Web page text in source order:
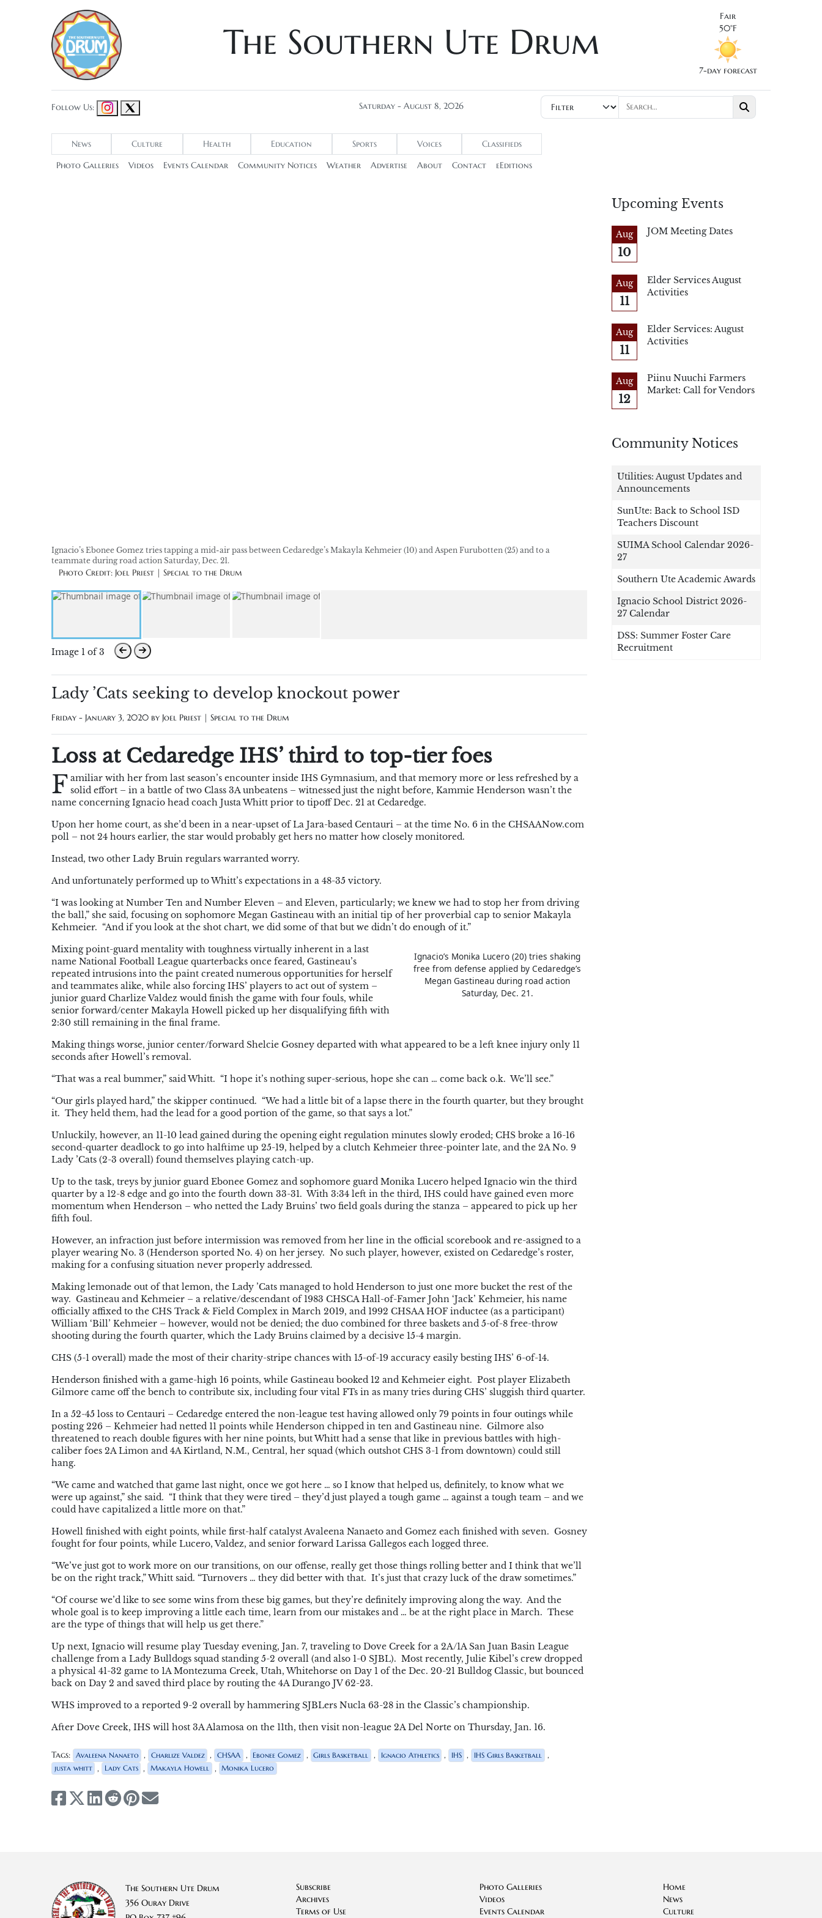
The Southern Ute Drum
Fair
50°F
7-day forecast
Follow Us: Saturday - August 8, 2026
News Culture Health Education Sports Voices Classifieds
Photo Galleries Videos Events Calendar Community Notices Weather Advertise About Contact eEditions
Ignacio’s Ebonee Gomez tries tapping a mid-air pass between Cedaredge’s Makayla Kehmeier (10) and Aspen Furubotten (25) and to a
teammate during road action Saturday, Dec. 21.
Photo Credit: Joel Priest | Special to the Drum
Image 1 of 3
Lady ’Cats seeking to develop knockout power
Friday - January 3, 2020 by Joel Priest | Special to the Drum
Loss at Cedaredge IHS’ third to top-tier foes
F amiliar with her from last season’s encounter inside IHS Gymnasium, and that memory more or less refreshed by a
solid effort – in a battle of two Class 3A unbeatens – witnessed just the night before, Kammie Henderson wasn’t the
name concerning Ignacio head coach Justa Whitt prior to tipoff Dec. 21 at Cedaredge.
Upon her home court, as she’d been in a near-upset of La Jara-based Centauri – at the time No. 6 in the CHSAANow.com
poll – not 24 hours earlier, the star would probably get hers no matter how closely monitored.
Instead, two other Lady Bruin regulars warranted worry.
And unfortunately performed up to Whitt’s expectations in a 48-35 victory.
“I was looking at Number Ten and Number Eleven – and Eleven, particularly; we knew we had to stop her from driving
the ball,” she said, focusing on sophomore Megan Gastineau with an initial tip of her proverbial cap to senior Makayla
Kehmeier. “And if you look at the shot chart, we did some of that but we didn’t do enough of it.”
Ignacio’s Monika Lucero (20) tries shaking
free from defense applied by Cedaredge’s
Megan Gastineau during road action
Saturday, Dec. 21.
Mixing point-guard mentality with toughness virtually inherent in a last
name National Football League quarterbacks once feared, Gastineau’s
repeated intrusions into the paint created numerous opportunities for herself
and teammates alike, while also forcing IHS’ players to act out of system –
junior guard Charlize Valdez would finish the game with four fouls, while
senior forward/center Makayla Howell picked up her disqualifying fifth with
2:30 still remaining in the final frame.
Making things worse, junior center/forward Shelcie Gosney departed with what appeared to be a left knee injury only 11
seconds after Howell’s removal.
“That was a real bummer,” said Whitt. “I hope it’s nothing super-serious, hope she can … come back o.k. We’ll see.”
“Our girls played hard,” the skipper continued. “We had a little bit of a lapse there in the fourth quarter, but they brought
it. They held them, had the lead for a good portion of the game, so that says a lot.”
Unluckily, however, an 11-10 lead gained during the opening eight regulation minutes slowly eroded; CHS broke a 16-16
second-quarter deadlock to go into halftime up 25-19, helped by a clutch Kehmeier three-pointer late, and the 2A No. 9
Lady ’Cats (2-3 overall) found themselves playing catch-up.
Up to the task, treys by junior guard Ebonee Gomez and sophomore guard Monika Lucero helped Ignacio win the third
quarter by a 12-8 edge and go into the fourth down 33-31. With 3:34 left in the third, IHS could have gained even more
momentum when Henderson – who netted the Lady Bruins’ two field goals during the stanza – appeared to pick up her
fifth foul.
However, an infraction just before intermission was removed from her line in the official scorebook and re-assigned to a
player wearing No. 3 (Henderson sported No. 4) on her jersey. No such player, however, existed on Cedaredge’s roster,
making for a confusing situation never properly addressed.
Making lemonade out of that lemon, the Lady ’Cats managed to hold Henderson to just one more bucket the rest of the
way. Gastineau and Kehmeier – a relative/descendant of 1983 CHSCA Hall-of-Famer John ‘Jack’ Kehmeier, his name
officially affixed to the CHS Track & Field Complex in March 2019, and 1992 CHSAA HOF inductee (as a participant)
William ‘Bill’ Kehmeier – however, would not be denied; the duo combined for three baskets and 5-of-8 free-throw
shooting during the fourth quarter, which the Lady Bruins claimed by a decisive 15-4 margin.
CHS (5-1 overall) made the most of their charity-stripe chances with 15-of-19 accuracy easily besting IHS’ 6-of-14.
Henderson finished with a game-high 16 points, while Gastineau booked 12 and Kehmeier eight. Post player Elizabeth
Gilmore came off the bench to contribute six, including four vital FTs in as many tries during CHS’ sluggish third quarter.
In a 52-45 loss to Centauri – Cedaredge entered the non-league test having allowed only 79 points in four outings while
posting 226 – Kehmeier had netted 11 points while Henderson chipped in ten and Gastineau nine. Gilmore also
threatened to reach double figures with her nine points, but Whitt had a sense that like in previous battles with high-
caliber foes 2A Limon and 4A Kirtland, N.M., Central, her squad (which outshot CHS 3-1 from downtown) could still
hang.
“We came and watched that game last night, once we got here … so I know that helped us, definitely, to know what we
were up against,” she said. “I think that they were tired – they’d just played a tough game … against a tough team – and we
could have capitalized a little more on that.”
Howell finished with eight points, while first-half catalyst Avaleena Nanaeto and Gomez each finished with seven. Gosney
fought for four points, while Lucero, Valdez, and senior forward Larissa Gallegos each logged three.
“We’ve just got to work more on our transitions, on our offense, really get those things rolling better and I think that we’ll
be on the right track,” Whitt said. “Turnovers … they did better with that. It’s just that crazy luck of the draw sometimes.”
“Of course we’d like to see some wins from these big games, but they’re definitely improving along the way. And the
whole goal is to keep improving a little each time, learn from our mistakes and … be at the right place in March. These
are the type of things that will help us get there.”
Up next, Ignacio will resume play Tuesday evening, Jan. 7, traveling to Dove Creek for a 2A/1A San Juan Basin League
challenge from a Lady Bulldogs squad standing 5-2 overall (and also 1-0 SJBL). Most recently, Julie Kibel’s crew dropped
a physical 41-32 game to 1A Montezuma Creek, Utah, Whitehorse on Day 1 of the Dec. 20-21 Bulldog Classic, but bounced
back on Day 2 and saved third place by routing the 4A Durango JV 62-23.
WHS improved to a reported 9-2 overall by hammering SJBLers Nucla 63-28 in the Classic’s championship.
After Dove Creek, IHS will host 3A Alamosa on the 11th, then visit non-league 2A Del Norte on Thursday, Jan. 16.
Tags: Avaleena Nanaeto , Charlize Valdez , CHSAA , Ebonee Gomez , Girls Basketball , Ignacio Athletics , IHS , IHS Girls Basketball ,
justa whitt , Lady Cats , Makayla Howell , Monika Lucero
Upcoming Events
Aug
10
JOM Meeting Dates
Aug
11
Elder Services August
Activities
Aug
11
Elder Services: August
Activities
Aug
12
Piinu Nuuchi Farmers
Market: Call for Vendors
Community Notices
Utilities: August Updates and
Announcements
SunUte: Back to School ISD
Teachers Discount
SUIMA School Calendar 2026-
27
Southern Ute Academic Awards
Ignacio School District 2026-
27 Calendar
DSS: Summer Foster Care
Recruitment
The Southern Ute Drum
356 Ouray Drive
Subscribe
Archives
Terms of Use
Photo Galleries
Videos
Events Calendar
Home
News
Culture